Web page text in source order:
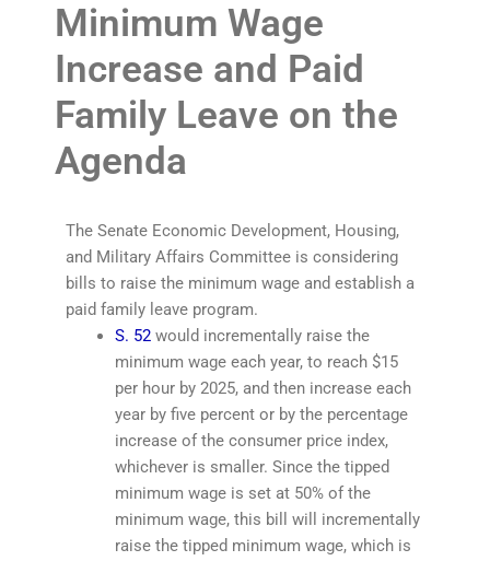
Minimum Wage
Increase and Paid
Family Leave on the
Agenda
The Senate Economic Development, Housing,
and Military Affairs Committee is considering
bills to raise the minimum wage and establish a
paid family leave program.
S. 52 would incrementally raise the
minimum wage each year, to reach $15
per hour by 2025, and then increase each
year by five percent or by the percentage
increase of the consumer price index,
whichever is smaller. Since the tipped
minimum wage is set at 50% of the
minimum wage, this bill will incrementally
raise the tipped minimum wage, which is